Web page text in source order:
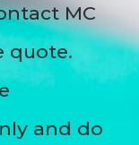
MC
quote.
and do